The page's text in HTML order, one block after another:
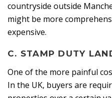
countryside outside
might be more
expensive.
C. STAMP DUTY
One of the more painful
In the UK, buyers are